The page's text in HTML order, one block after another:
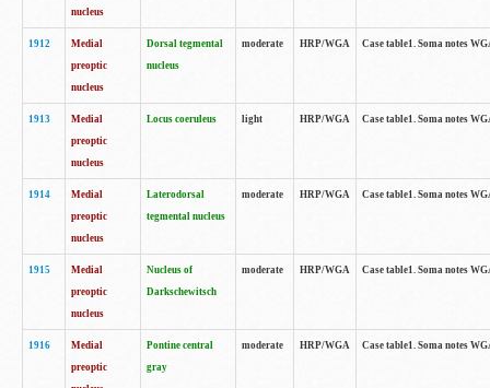
nucleus
1912
Medial
preoptic
nucleus
Dorsal tegmental
nucleus
moderate HRP/WGA Case table1. Soma notes
1913
Medial
preoptic
nucleus
Locus coeruleus light HRP/WGA Case table1. Soma notes
1914
Medial
preoptic
nucleus
Laterodorsal
tegmental nucleus
moderate HRP/WGA Case table1. Soma notes
1915
Medial
preoptic
nucleus
Nucleus of
Darkschewitsch
moderate HRP/WGA Case table1. Soma notes
1916
Medial
preoptic
Pontine central
gray
moderate HRP/WGA Case table1. Soma notes